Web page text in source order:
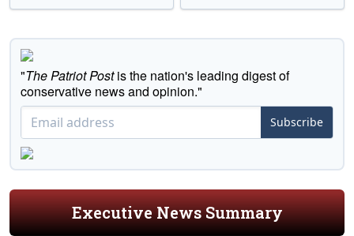
"The Patriot Postis the nation's leading digest of
conservative news and opinion."
Subscribe
Executive News Summary